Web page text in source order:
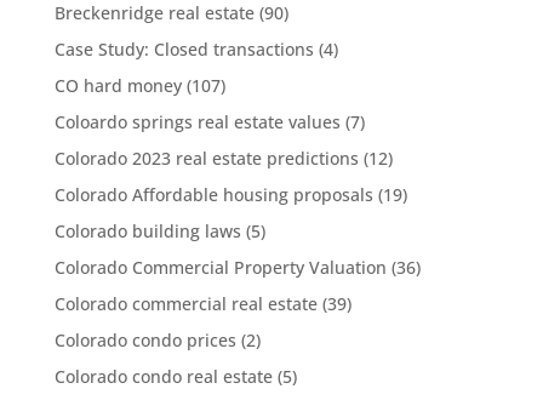
Breckenridge real estate(90)
Case Study: Closed transactions (4)
CO hard money(107)
Coloardo springs real estate values (7)
Colorado 2023 real estate predictions (12)
Colorado Affordable housing proposals (19)
Colorado building laws (5)
Colorado Commercial Property Valuation (36)
Colorado commercial real estate(39)
Colorado condo prices (2)
Colorado condo real estate(5)